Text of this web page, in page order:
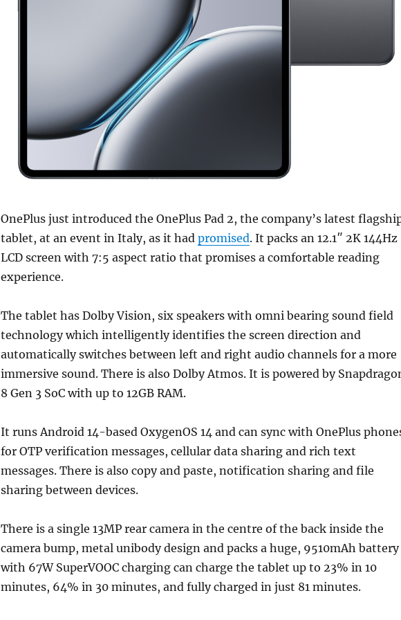
OnePlus just introduced the OnePlus Pad 2, the company’s latest
tablet, at an event in Italy, as it had promised. It packs an 12.1″ 2K 144Hz
LCD screen with 7:5 aspect ratio that promises a comfortable reading
experience.
The tablet has Dolby Vision, six speakers with omni bearing sound field
technology which intelligently identifies the screen direction and
automatically switches between left and right audio channels for a more
immersive sound. There is also Dolby Atmos. It is powered by
8 Gen 3 SoC with up to 12GB RAM.
It runs Android 14-based OxygenOS 14 and can sync with OnePlus
for OTP verification messages, cellular data sharing and rich text
messages. There is also copy and paste, notification sharing and file
sharing between devices.
There is a single 13MP rear camera in the centre of the back inside the
camera bump, metal unibody design and packs a huge, 9510mAh battery
with 67W SuperVOOC charging can charge the tablet up to 23% in 10
minutes, 64% in 30 minutes, and fully charged in just 81 minutes.